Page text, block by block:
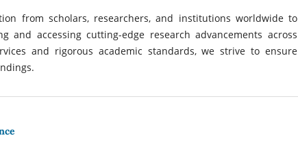
from scholars, researchers, and institutions worldwide to
and accessing cutting-edge research advancements across
and rigorous academic standards, we strive to ensure